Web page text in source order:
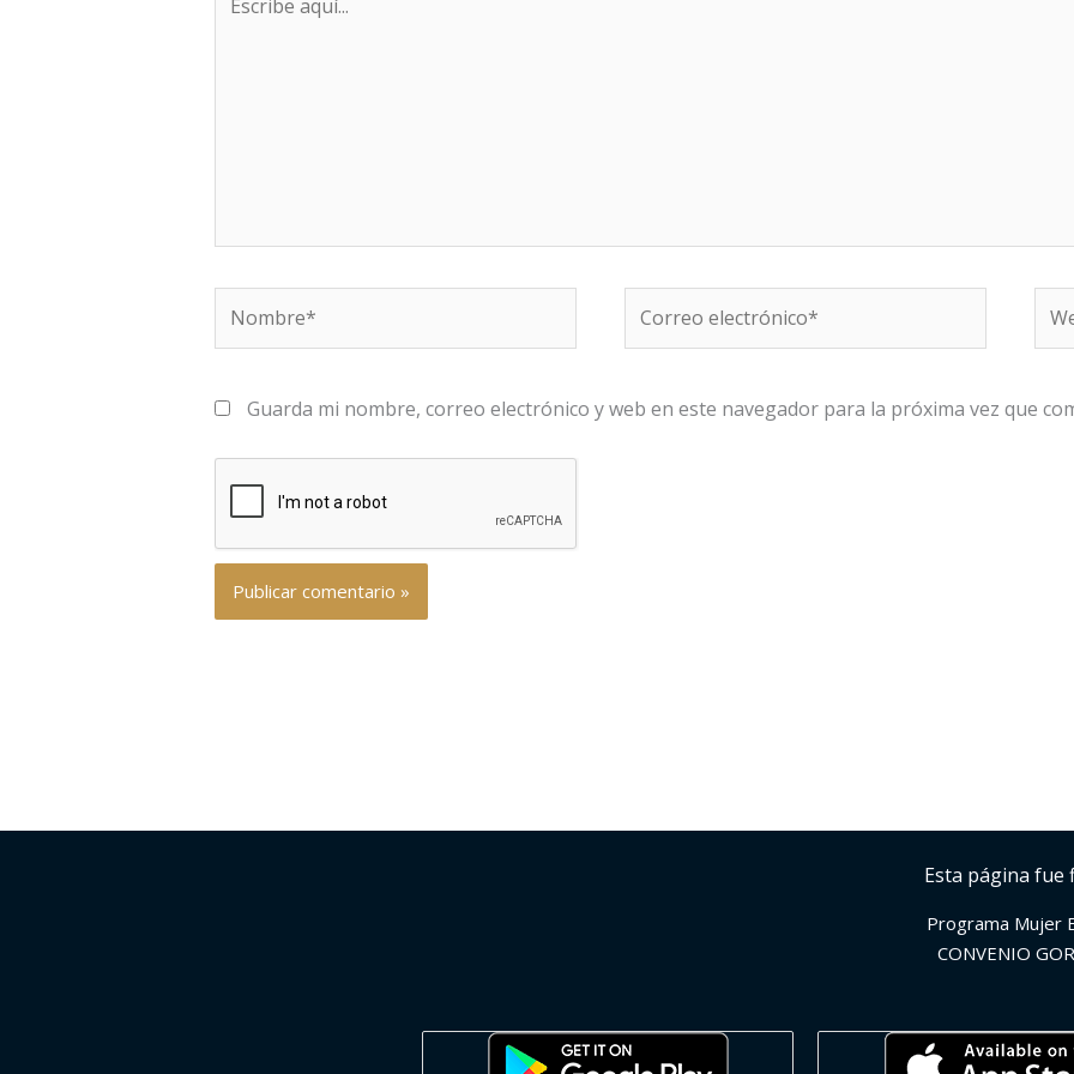
aquí...
electrónico*
Guarda mi nombre, correo electrónico y web en este navegador para la próxima vez que
Esta página fue
Programa Mujer
CONVENIO